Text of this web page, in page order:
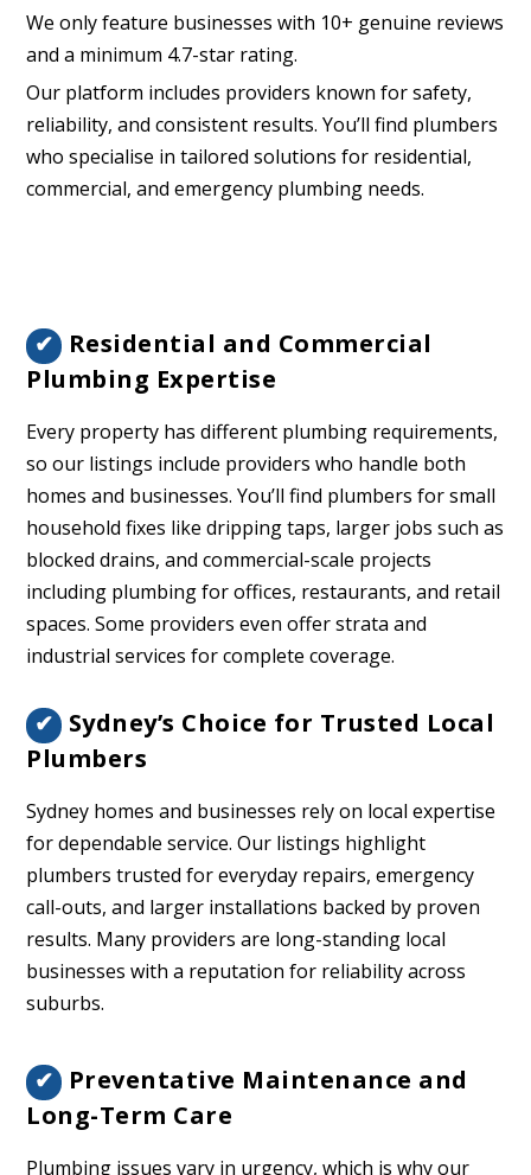
We only feature businesses with 10+ genuine reviews
and a minimum 4.7-star rating.
Our platform includes providers known for safety,
reliability, and consistent results. You’ll find plumbers
who specialise in tailored solutions for residential,
commercial, and emergency plumbing needs.
✔
Residential and Commercial
Plumbing Expertise
Every property has different plumbing requirements,
so our listings include providers who handle both
homes and businesses. You’ll find plumbers for small
household fixes like dripping taps, larger jobs such as
blocked drains, and commercial-scale projects
including plumbing for offices, restaurants, and retail
spaces. Some providers even offer strata and
industrial services for complete coverage.
✔ Sydney’s Choice for Trusted Local
Plumbers
Sydney homes and businesses rely on local expertise
for dependable service. Our listings highlight
plumbers trusted for everyday repairs, emergency
call-outs, and larger installations backed by proven
results. Many providers are long-standing local
businesses with a reputation for reliability across
suburbs.
✔
Preventative Maintenance and
Long-Term Care
Plumbing issues vary in urgency, which is why our